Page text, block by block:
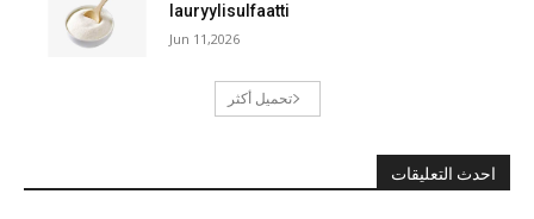
lauryylisulfaatti
Jun 11,2026
تحميل أكثر
احدث التعليقات